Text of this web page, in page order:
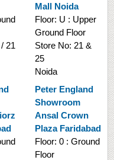
21
Mall Noida
Floor: U : Upper
Ground Floor
Store No: 21 &
25
Noida
Peter England
Showroom
Ansal Crown
Plaza Faridabad
Floor: 0 : Ground
Floor